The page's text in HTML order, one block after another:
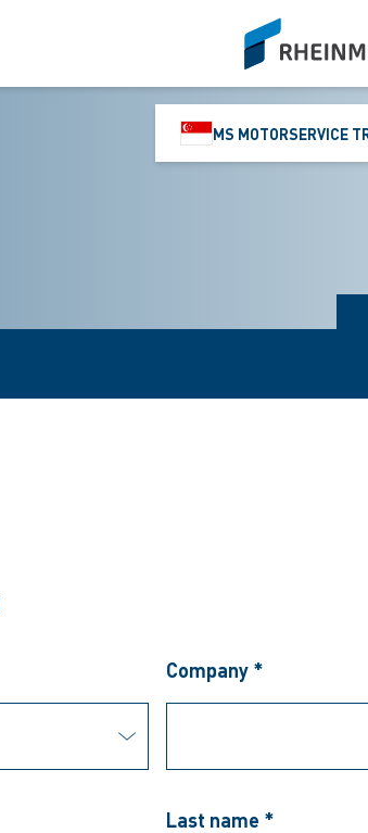
siteLogo
MS MOTORSERVICE
Company *
Last name *